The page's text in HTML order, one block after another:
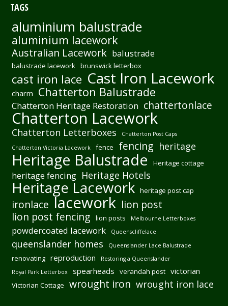
TAGS
aluminium balustrade
aluminium lacework
Australian Lacework balustrade
balustrade lacework brunswick letterbox
cast iron lace Cast Iron Lacework
charm Chatterton Balustrade
Chatterton Heritage Restoration chattertonlace
Chatterton Lacework
Chatterton Letterboxes
Chatterton Post Caps
Chatterton Victoria Lacework
fence fencing heritage
Heritage Balustrade Heritage cottage
heritage fencing Heritage Hotels
Heritage Lacework heritage post cap
ironlace lacework lion post
lion post fencing
lion posts Melbourne Letterboxes
powdercoated lacework Queenscliffelace
queenslander homes Queenslander Lace Balustrade
renovating reproduction
Restoring a Queenslander
Royal Park Letterbox
spearheads verandah post victorian
Victorian Cottage wrought iron wrought iron lace